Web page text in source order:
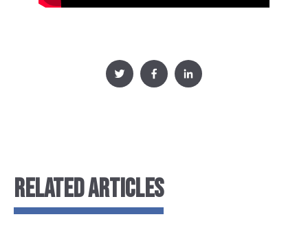
RELATED ARTICLES